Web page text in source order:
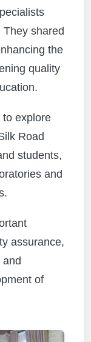
shared
the
quality
to explore
Road
students,
and
assurance,
of